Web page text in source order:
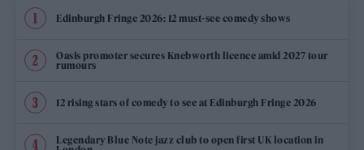
Edinburgh Fringe 2026: 12 must-see comedy shows
Oasis promoter secures Knebworth licence amid 2027 tour
rumours
12 rising stars of comedy to see at Edinburgh Fringe 2026
Legendary Blue Note jazz club to open first UK location in